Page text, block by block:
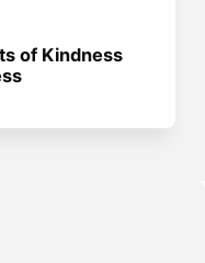
of Kindness